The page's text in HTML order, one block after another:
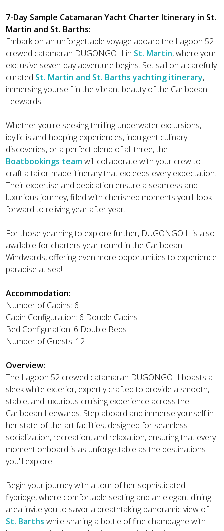
7-Day Sample Catamaran Yacht Charter Itinerary in St.
Martin and St. Barths:
Embark on an unforgettable voyage aboard the Lagoon 52
crewed catamaran DUGONGO II in St. Martin, where your
exclusive seven-day adventure begins. Set sail on a carefully
curated St. Martin and St. Barths yachting itinerary,
immersing yourself in the vibrant beauty of the Caribbean
Leewards.
Whether you're seeking thrilling underwater excursions,
idyllic island-hopping experiences, indulgent culinary
discoveries, or a perfect blend of all three, the
Boatbookings teamwill collaborate with your crew to
craft a tailor-made itinerary that exceeds every expectation.
Their expertise and dedication ensure a seamless and
luxurious journey, filled with cherished moments you'll look
forward to reliving year after year.
For those yearning to explore further, DUGONGO II is also
available for charters year-round in the Caribbean
Windwards, offering even more opportunities to experience
paradise at sea!
Accommodation:
Number of Cabins: 6
Cabin Configuration: 6 Double Cabins
Bed Configuration: 6 Double Beds
Number of Guests: 12
Overview:
The Lagoon 52 crewed catamaran DUGONGO II boasts a
sleek white exterior, expertly crafted to provide a smooth,
stable, and luxurious cruising experience across the
Caribbean Leewards. Step aboard and immerse yourself in
her state-of-the-art facilities, designed for seamless
socialization, recreation, and relaxation, ensuring that every
moment onboard is as unforgettable as the destinations
you'll explore.
Begin your journey with a tour of her sophisticated
flybridge, where comfortable seating and an elegant dining
area invite you to savor a breathtaking panoramic view of
St. Barths while sharing a bottle of fine champagne with